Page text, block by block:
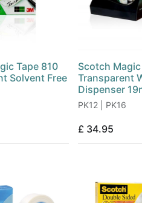
Tape 810
Solvent Free
Scotch
Transparent
Dispenser
PK12 | PK16
£ 34.95